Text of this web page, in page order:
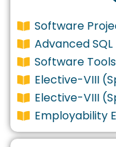
Software
Advanced SQL
Software Tools
Elective-VIII
Elective-VIII
Employability